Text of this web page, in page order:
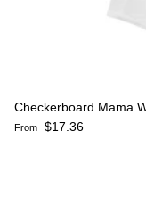
Checkerboard Mama
Regular price
From $17.36